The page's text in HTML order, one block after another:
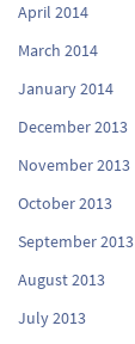
April 2014
March 2014
January 2014
December 2013
November 2013
October 2013
September 2013
August 2013
July 2013